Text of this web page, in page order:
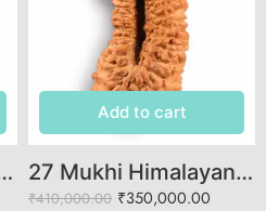
(Govt. Lab Certified)
Add to cart
27 Mukhi Himalayan Rudraksha (Govt. Lab Certified)
₹410,000.00 ₹350,000.00